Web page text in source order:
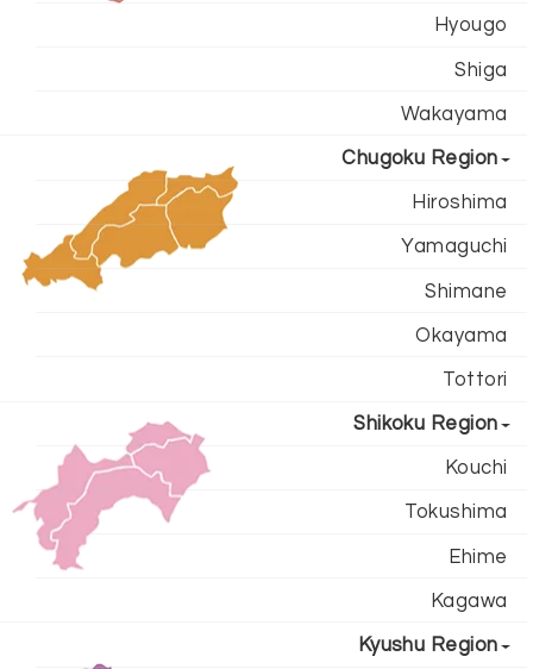
Hyougo
Shiga
Wakayama
Chugoku Region
Hiroshima
Yamaguchi
Shimane
Okayama
Tottori
Shikoku Region
Kouchi
Tokushima
Ehime
Kagawa
Kyushu Region